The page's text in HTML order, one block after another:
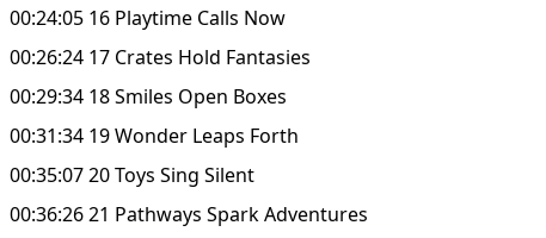
00:24:05 16 Playtime Calls Now
00:26:24 17 Crates Hold Fantasies
00:29:34 18 Smiles Open Boxes
00:31:34 19 Wonder Leaps Forth
00:35:07 20 Toys Sing Silent
00:36:26 21 Pathways Spark Adventures